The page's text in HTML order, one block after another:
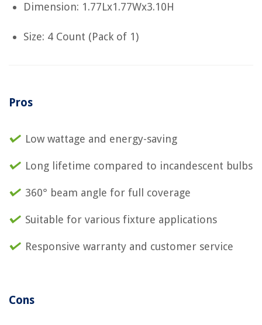
Dimension: 1.77Lx1.77Wx3.10H
Size: 4 Count (Pack of 1)
Pros
Low wattage and energy-saving
Long lifetime compared to incandescent bulbs
360° beam angle for full coverage
Suitable for various fixture applications
Responsive warranty and customer service
Cons